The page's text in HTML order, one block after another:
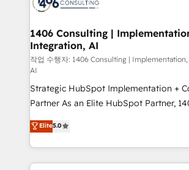
you grow faster, smarter, and with
を、CRMを軸とした全社共通基盤に再構
思決定者・PMO・現場担当者に並走します
HubSpot導入・活用支援 顧客データの一
GTMの見える化・自動化まで。全Hub統
タ品質設計、グループ横断のCRM統合に
2️⃣ AIエージェント組織構築 営業・マーケティング業務
の一部をAIが自律実行する組織への移行
Breeze・Claude等をHubSpotと連携させ
運用ルール・成果指標まで含めて設計します。
DX × AI推進のPMO伴走支援 複数部門を
1406 Consulting |
Integration, AI
작업 수행자: 1406 Consulting |
AI
Strategic HubSpot Implementation +
Partner As an Elite HubSpot Partner, 1406 Consulting
helps mid-market revenue teams
they sell, market, and serve. We don't
HubSpot—we teach your team to own
to help you keep winning. What We Do ⚙️ CRM
Elite5.0